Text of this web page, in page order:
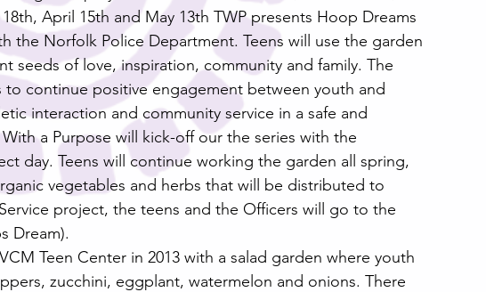
April 15th and May 13th TWP presents Hoop Dreams
the Norfolk Police Department. Teens will use the garden
seeds of love, inspiration, community and family. The
to continue positive engagement between youth and
interaction and community service in a safe and
a Purpose will kick-off our the series with the
day. Teens will continue working the garden all spring,
vegetables and herbs that will be distributed to
project, the teens and the Officers will go to the
Dream).
Teen Center in 2013 with a salad garden where youth
zucchini, eggplant, watermelon and onions. There